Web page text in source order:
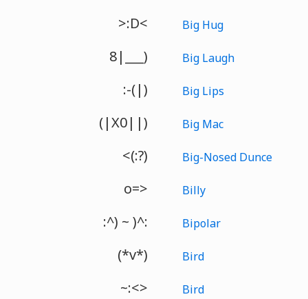
>:D< Big Hug
8|___) Big Laugh
:-(|) Big Lips
(|X0||) Big Mac
<(:?) Big-Nosed Dunce
o=> Billy
:^) ~ )^: Bipolar
(*v*) Bird
~:<> Bird